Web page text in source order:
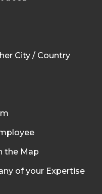
City / Country
the Map
of your Expertise